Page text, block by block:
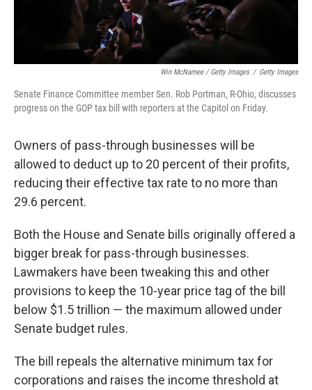
Win McNamee / Getty Images / Getty Images
Senate Finance Committee member Sen. Rob Portman, R-Ohio, discusses
progress on the GOP tax bill with reporters at the Capitol on Friday.
Owners of pass-through businesses will be
allowed to deduct up to 20 percent of their profits,
reducing their effective tax rate to no more than
29.6 percent.
Both the House and Senate bills originally offered a
bigger break for pass-through businesses.
Lawmakers have been tweaking this and other
provisions to keep the 10-year price tag of the bill
below $1.5 trillion — the maximum allowed under
Senate budget rules.
The bill repeals the alternative minimum tax for
corporations and raises the income threshold at